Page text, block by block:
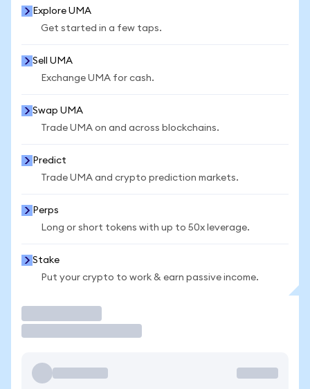
Explore UMA
Get started in a few taps.
Sell UMA
Exchange UMA for cash.
Swap UMA
Trade UMA on and across blockchains.
Predict
Trade UMA and crypto prediction markets.
Perps
Long or short tokens with up to 50x leverage.
Stake
Put your crypto to work & earn passive income.